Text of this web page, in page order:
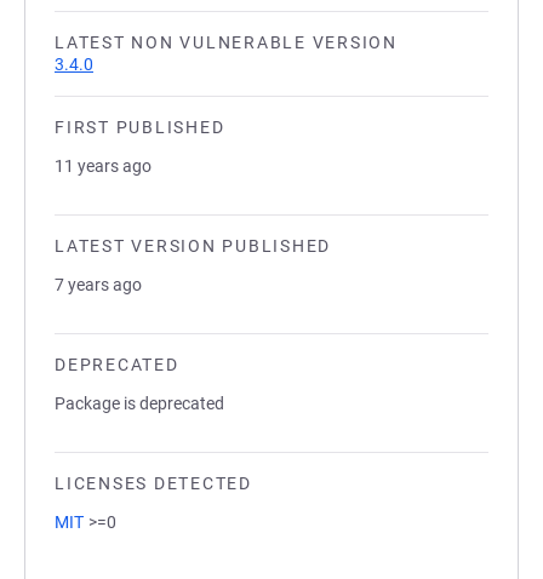
LATEST NON VULNERABLE VERSION
3.4.0
FIRST PUBLISHED
11 years ago
LATEST VERSION PUBLISHED
7 years ago
DEPRECATED
Package is deprecated
LICENSES DETECTED
MIT >=0